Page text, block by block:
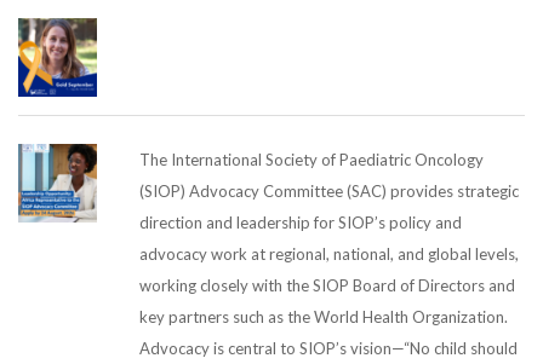
The International Society of Paediatric Oncology
(SIOP) Advocacy Committee (SAC) provides strategic
direction and leadership for SIOP’s policy and
advocacy work at regional, national, and global levels,
working closely with the SIOP Board of Directors and
key partners such as the World Health Organization.
Advocacy is central to SIOP’s vision—“No child should